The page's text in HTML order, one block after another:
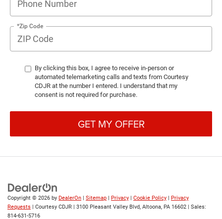
*Zip Code
By clicking this box, I agree to receive in-person or
automated telemarketing calls and texts from Courtesy
CDJR at the number I entered. I understand that my
consent is not required for purchase.
GET MY OFFER
Copyright © 2026 by DealerOn Sitemap Privacy Cookie Policy
Privacy
Requests | Courtesy CDJR 3100 Pleasant Valley Blvd, Altoona, PA 16602 | Sales:
814-631-5716